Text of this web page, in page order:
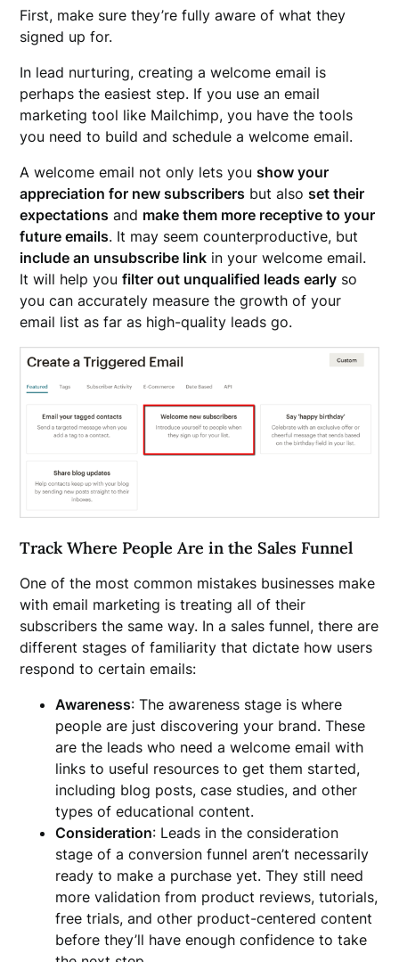
First, make sure they’re fully aware of what they
signed up for.
In lead nurturing, creating a welcome email is
perhaps the easiest step. If you use an email
marketing tool like Mailchimp, you have the tools
you need to build and schedule a welcome email.
A welcome email not only lets youshow your
appreciation for new subscribers but alsoset their
expectations and make them more receptive to your
future emails. It may seem counterproductive, but
include an unsubscribe link in your welcome email.
It will help youfilter out unqualified leads early so
you can accurately measure the growth of your
email list as far as high-quality leads go.
Track Where People Are in the Sales Funnel
One of the most common mistakes businesses make
with email marketing is treating all of their
subscribers the same way. In a sales funnel, there are
different stages of familiarity that dictate how users
respond to certain emails:
Awareness: The awareness stage is where
people are just discovering your brand. These
are the leads who need a welcome email with
links to useful resources to get them started,
including blog posts, case studies, and other
types of educational content.
Consideration: Leads in the consideration
stage of a conversion funnel aren’t necessarily
ready to make a purchase yet. They still need
more validation from product reviews, tutorials,
free trials, and other product-centered content
before they’ll have enough confidence to take